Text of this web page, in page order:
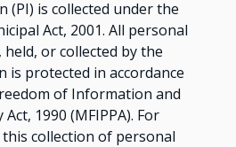
(PI) is collected under the
Act, 2001. All personal
or collected by the
is protected in accordance
of Information and
1990 (MFIPPA). For
collection of personal